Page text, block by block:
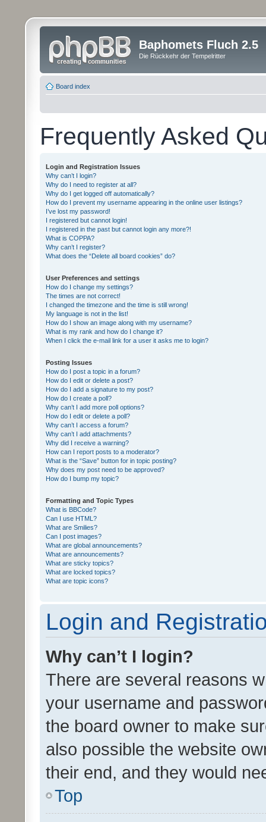
Baphomets Fluch 2.5
Die Rückkehr der Tempelritter
Board index
Frequently Asked
Login and Registration Issues
Why can’t I login?
Why do I need to register at all?
Why do I get logged off automatically?
How do I prevent my username appearing in the online user listings?
I’ve lost my password!
I registered but cannot login!
I registered in the past but cannot login any more?!
What is COPPA?
Why can’t I register?
What does the “Delete all board cookies” do?
User Preferences and settings
How do I change my settings?
The times are not correct!
I changed the timezone and the time is still wrong!
My language is not in the list!
How do I show an image along with my username?
What is my rank and how do I change it?
When I click the e-mail link for a user it asks me to login?
Posting Issues
How do I post a topic in a forum?
How do I edit or delete a post?
How do I add a signature to my post?
How do I create a poll?
Why can’t I add more poll options?
How do I edit or delete a poll?
Why can’t I access a forum?
Why can’t I add attachments?
Why did I receive a warning?
How can I report posts to a moderator?
What is the “Save” button for in topic posting?
Why does my post need to be approved?
How do I bump my topic?
Formatting and Topic Types
What is BBCode?
Can I use HTML?
What are Smilies?
Can I post images?
What are global announcements?
What are announcements?
What are sticky topics?
What are locked topics?
What are topic icons?
Login and
Why can’t I login?
There are several reasons
your username and
the board owner to make
also possible the website
their end, and they would
Top